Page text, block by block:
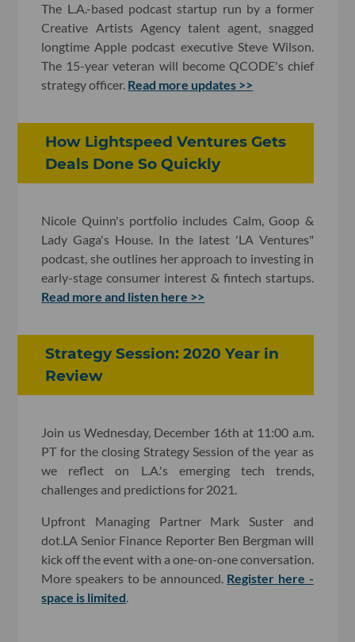
The L.A.-based podcast startup run by a former
Creative Artists Agency talent agent, snagged
longtime Apple podcast executive Steve Wilson.
The 15-year veteran will become QCODE's chief
strategy officer. Read more updates >>
How Lightspeed Ventures Gets
Deals Done So Quickly
Nicole Quinn's portfolio includes Calm, Goop &
Lady Gaga's House. In the latest 'LA Ventures"
podcast, she outlines her approach to investing in
early-stage consumer interest & fintech startups.
Read more and listen here >>
Strategy Session: 2020 Year in
Review
Join us Wednesday, December 16th at 11:00 a.m.
PT for the closing Strategy Session of the year as
we reflect on L.A.'s emerging tech trends,
challenges and predictions for 2021.
Upfront Managing Partner Mark Suster and
dot.LA Senior Finance Reporter Ben Bergman will
kick off the event with a one-on-one conversation.
More speakers to be announced. Register here -
space is limited